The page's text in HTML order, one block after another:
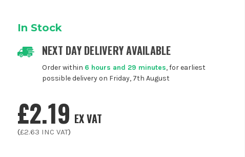
In Stock
NEXT DAY DELIVERY AVAILABLE
Order within 6 hours and 29 minutes, for earliest
possible delivery on Friday, 7th August
£2.19 EX VAT
(£2.63 INC VAT)